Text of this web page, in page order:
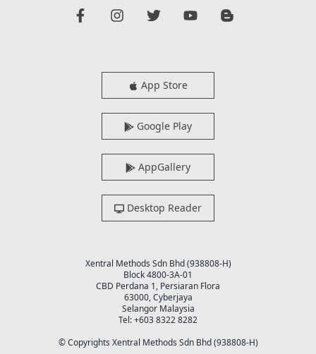
App Store
Google Play
AppGallery
Desktop Reader
Xentral Methods Sdn Bhd (938808-H)
Block 4800-3A-01
CBD Perdana 1, Persiaran Flora
63000, Cyberjaya
Selangor Malaysia
Tel: +603 8322 8282
© Copyrights Xentral Methods Sdn Bhd (938808-H)